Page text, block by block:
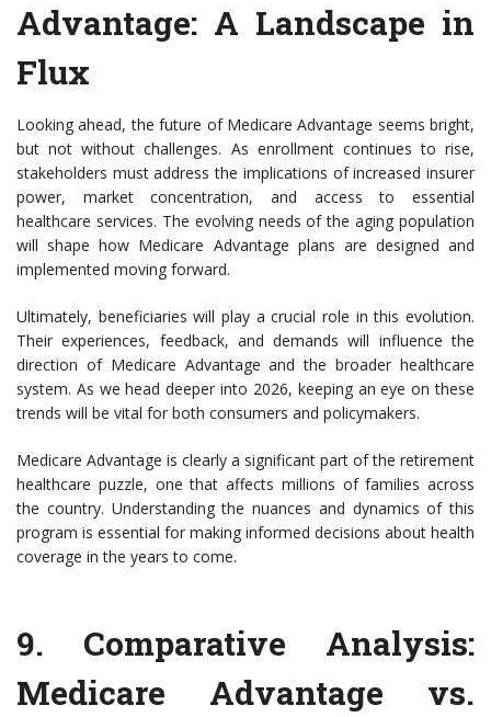
Advantage: A Landscape in
Flux
Looking ahead, the future of Medicare Advantage seems bright,
but not without challenges. As enrollment continues to rise,
stakeholders must address the implications of increased insurer
power, market concentration, and access to essential
healthcare services. The evolving needs of the aging population
will shape how Medicare Advantage plans are designed and
implemented moving forward.
Ultimately, beneficiaries will play a crucial role in this evolution.
Their experiences, feedback, and demands will influence the
direction of Medicare Advantage and the broader healthcare
system. As we head deeper into 2026, keeping an eye on these
trends will be vital for both consumers and policymakers.
Medicare Advantage is clearly a significant part of the retirement
healthcare puzzle, one that affects millions of families across
the country. Understanding the nuances and dynamics of this
program is essential for making informed decisions about health
coverage in the years to come.
9. Comparative Analysis:
Medicare Advantage vs.